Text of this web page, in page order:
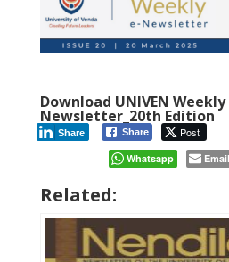
Download UNIVEN Weekly
Newsletter_20th Edition
Share Post
Share
Whatsapp
Email
Related: